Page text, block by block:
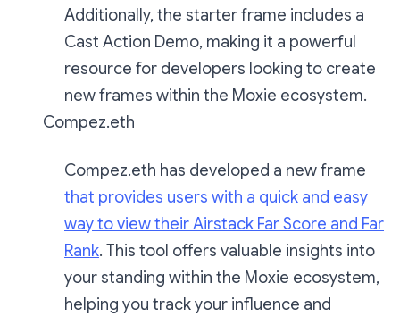
Additionally, the starter frame includes a
Cast Action Demo, making it a powerful
resource for developers looking to create
new frames within the Moxie ecosystem.
Compez.eth
Compez.eth has developed a new frame
that provides users with a quick and easy
way to view their Airstack Far Score and Far
Rank. This tool offers valuable insights into
your standing within the Moxie ecosystem,
helping you track your influence and